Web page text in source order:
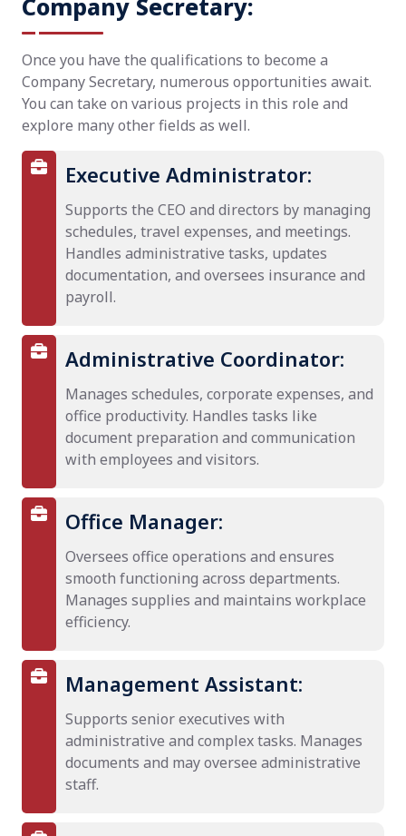
Company Secretary:
Once you have the qualifications to become a
Company Secretary, numerous opportunities await.
You can take on various projects in this role and
explore many other fields as well.
Executive Administrator:
Supports the CEO and directors by managing
schedules, travel expenses, and meetings.
Handles administrative tasks, updates
documentation, and oversees insurance and
payroll.
Administrative Coordinator:
Manages schedules, corporate expenses, and
office productivity. Handles tasks like
document preparation and communication
with employees and visitors.
Office Manager:
Oversees office operations and ensures
smooth functioning across departments.
Manages supplies and maintains workplace
efficiency.
Management Assistant:
Supports senior executives with
administrative and complex tasks. Manages
documents and may oversee administrative
staff.